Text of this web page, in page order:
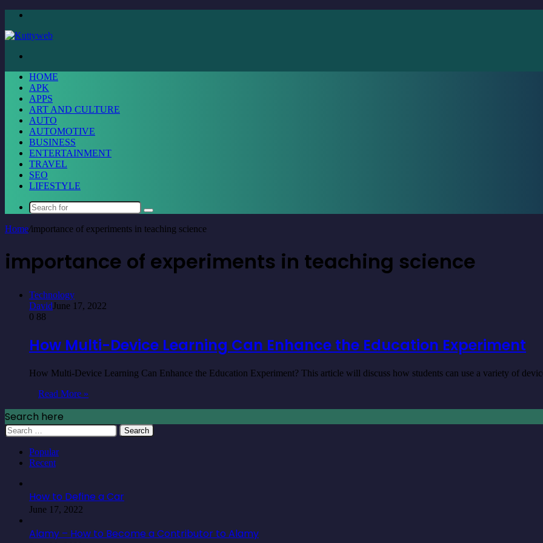
HOME
APK
APPS
ART AND CULTURE
AUTO
AUTOMOTIVE
BUSINESS
ENTERTAINMENT
TRAVEL
SEO
LIFESTYLE
Search
Home/importance of experiments in teaching science
importance of experiments in teaching science
Technology
DavidJune 17, 2022
0 88
How Multi-Device Learning Can Enhance the Education Experiment
How Multi-Device Learning Can Enhance the Education Experiment? This article will discuss how students can use a variety of
Read More »
Search here
Search
for:
Popular
Recent
How to Define a Car
June 17, 2022
Alamy – How to Become a Contributor to Alamy